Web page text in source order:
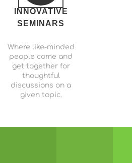
INNOVATIVE
SEMINARS
Where like-minded
people come and
get together for
thoughtful
discussions on a
given topic.